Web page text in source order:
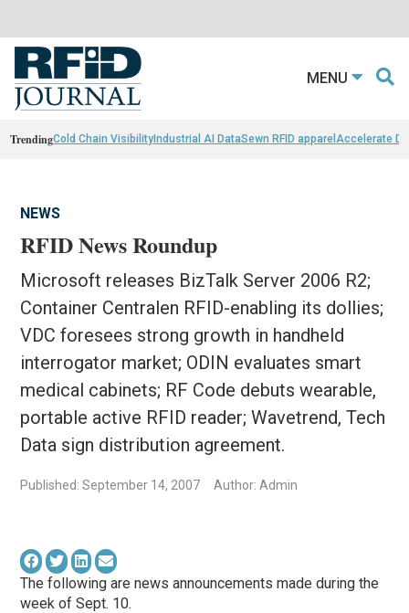
MENU
TrendingCold Chain VisibilityIndustrial AI DataSewn RFID apparel Accelerate
NEWS
RFID News Roundup
Microsoft releases BizTalk Server 2006 R2;
Container Centralen RFID-enabling its dollies;
VDC foresees strong growth in handheld
interrogator market; ODIN evaluates smart
medical cabinets; RF Code debuts wearable,
portable active RFID reader; Wavetrend, Tech
Data sign distribution agreement.
Published: September 14, 2007 Author: Admin
The following are news announcements made during the
week of Sept. 10.